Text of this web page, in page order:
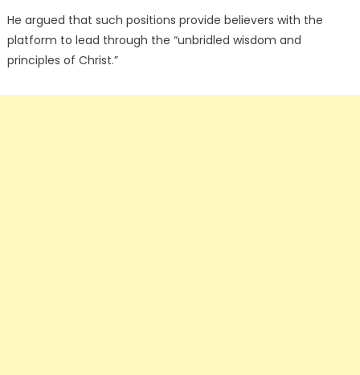
He argued that such positions provide believers with the
platform to lead through the “unbridled wisdom and
principles of Christ.”